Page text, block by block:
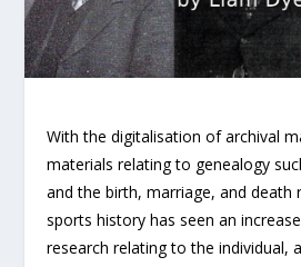
With the digitalisation of archival
materials relating to genealogy
and the birth, marriage, and death
sports history has seen an
research relating to the individual,